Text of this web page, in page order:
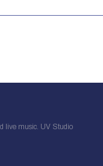
live music. UV Studio